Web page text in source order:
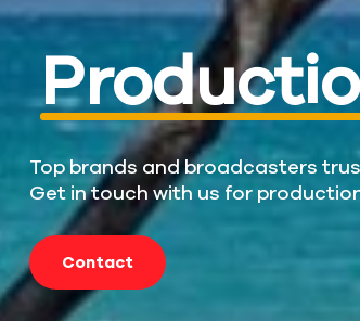
Top brands and broadcasters
Get in touch with us for
Contact